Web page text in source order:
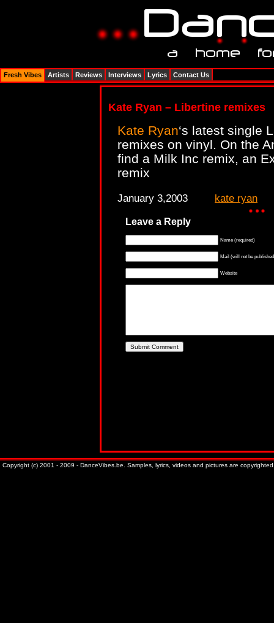
Kate Ryan – Libertine remixes
Kate Ryan‘s latest single
remixes on vinyl. On the
find a Milk Inc remix, an
remix
January 3,2003 kate ryan
Leave a Reply
Name (required)
Mail (will not be
Website
Fresh Vibes Artists Reviews Interviews Lyrics Contact Us
Copyright (c) 2001 - 2009 - DanceVibes.be. Samples, lyrics, videos and pictures are